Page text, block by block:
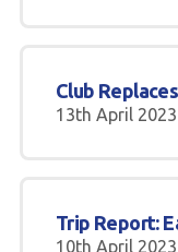
Club
13th April 2023
Trip Report:
10th April 2023